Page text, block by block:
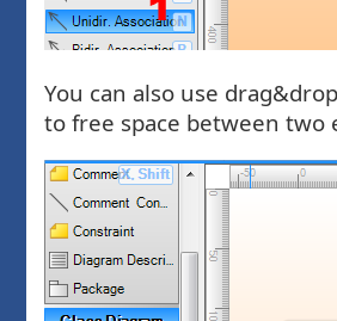
You can also use
to free space between